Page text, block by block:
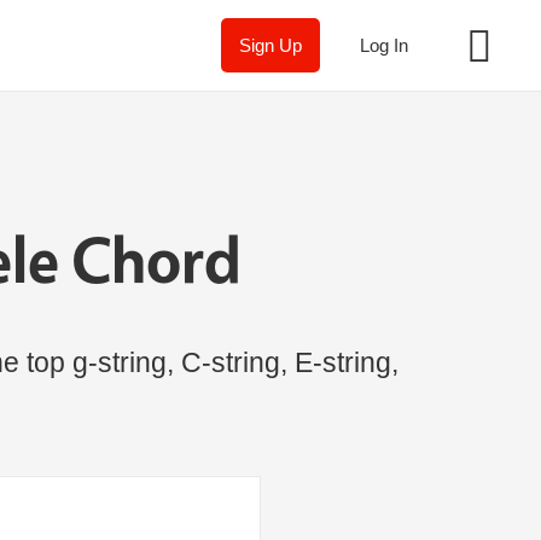
Log In
Sign Up
Chord
top g-string, C-string, E-string,